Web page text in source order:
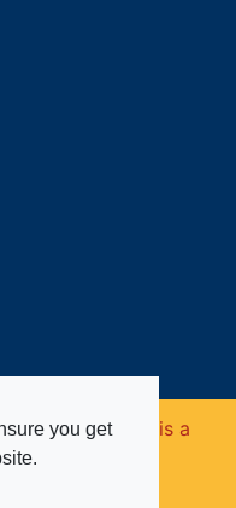
you get
Memorial Fund is a
Wales (no